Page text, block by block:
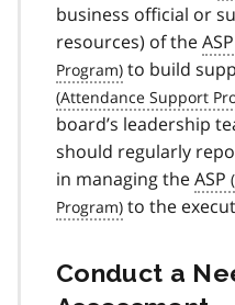
business official or
resources) of theASP
to build
board’s leadership
should regularly
in managing theASP
to the
Conduct a